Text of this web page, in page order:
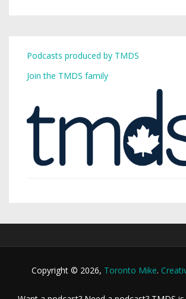
Podcasts produced by TMDS
Join the TMDS family
Copyright © 2026, Toronto Mike.